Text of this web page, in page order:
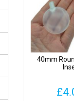
40mm
£